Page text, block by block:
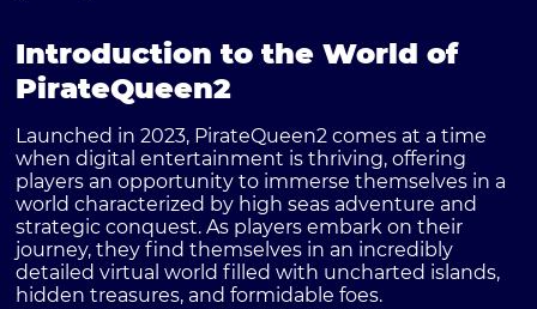
Introduction to the World of
PirateQueen2
Launched in 2023, PirateQueen2 comes at a time
when digital entertainment is thriving, offering
players an opportunity to immerse themselves in a
world characterized by high seas adventure and
strategic conquest. As players embark on their
journey, they find themselves in an incredibly
detailed virtual world filled with uncharted islands,
hidden treasures, and formidable foes.